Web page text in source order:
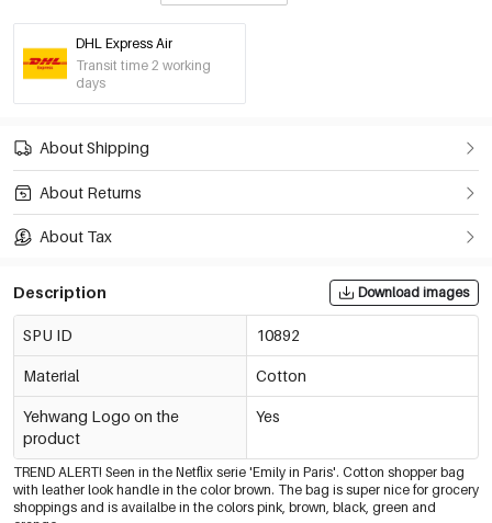
DHL Express Air
Transit time 2 working
days
About Shipping
About Returns
About Tax
Description Download images
SPU ID 10892
Material Cotton
Yehwang Logo on the
product
Yes
TREND ALERT! Seen in the Netflix serie 'Emily in Paris'. Cotton shopper bag
with leather look handle in the color brown. The bag is super nice for grocery
shoppings and is availalbe in the colors pink, brown, black, green and